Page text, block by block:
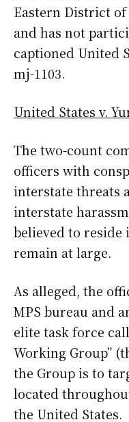
Eastern District
and has not
captioned United
mj-1103.
United States v.
The two-count
officers with
interstate threats
interstate
believed to reside
remain at large.
As alleged, the
MPS bureau and
elite task force
Working Group”
the Group is to
located
the United States.